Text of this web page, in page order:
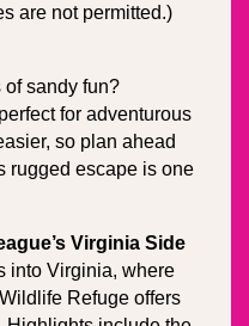
are not permitted.)
of sandy fun?
for adventurous
so plan ahead
rugged escape is one
Virginia Side
into Virginia, where
Refuge offers